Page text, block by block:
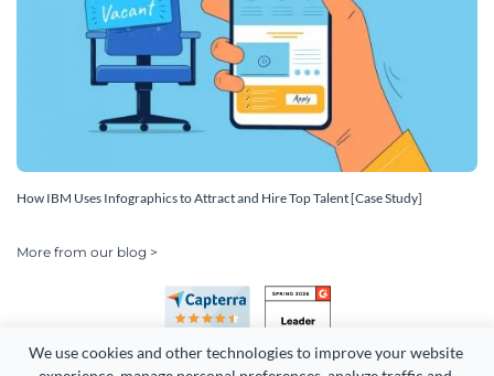
We use cookies and other technologies to improve your website
How IBM Uses Infographics to Attract and Hire Top Talent [Case Study]
More from our blog >